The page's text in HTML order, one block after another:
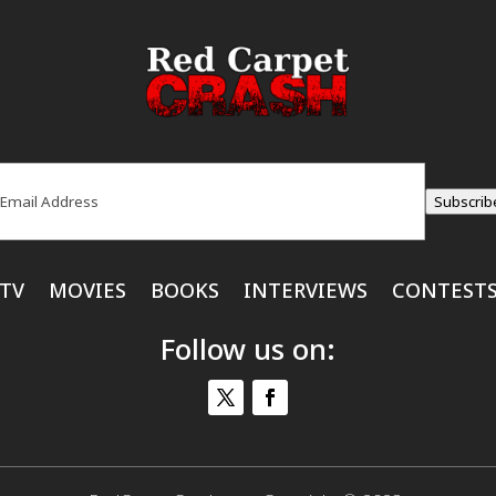
MOVIES BOOKS INTERVIEWS
Follow us on: